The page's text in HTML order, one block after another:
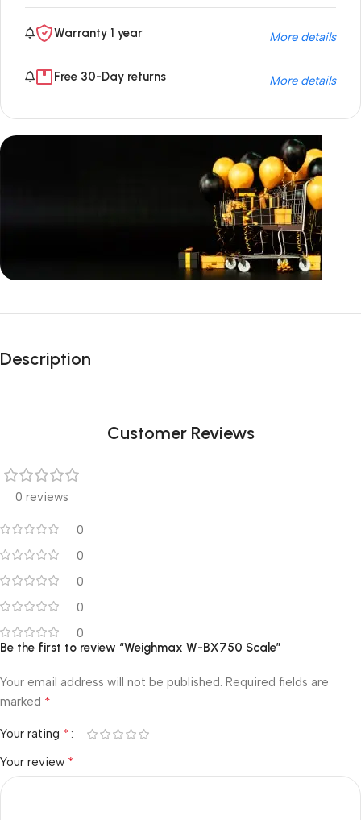
Warranty 1 year More details
Free 30-Day returns More details
Unbeatable offers
Blowout!
Description
Customer Reviews
0 reviews
0
0
0
0
0
Be the first to review “Weighmax W-BX750 Scale”
Your email address will not be published. Required fields are
marked *
Your rating *
Your review *